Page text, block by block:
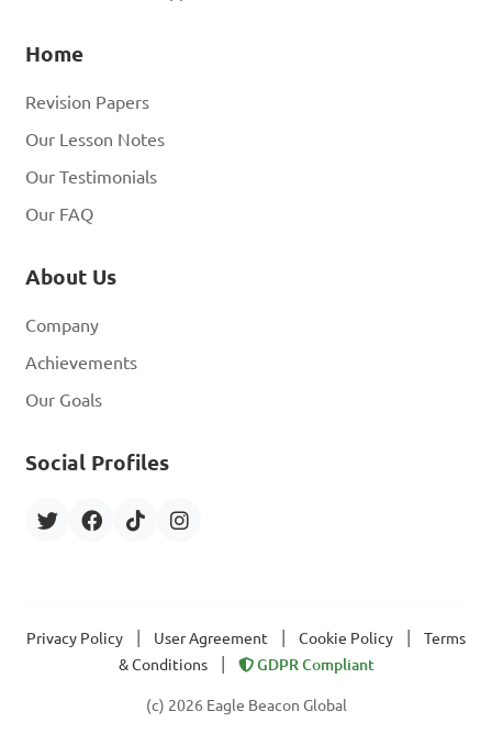
Home
Revision Papers
Our Lesson Notes
Our Testimonials
Our FAQ
About Us
Company
Achievements
Our Goals
Social Profiles
Privacy Policy User Agreement Cookie Policy
Terms
& Conditions
GDPR Compliant
(c) 2026 Eagle Beacon Global